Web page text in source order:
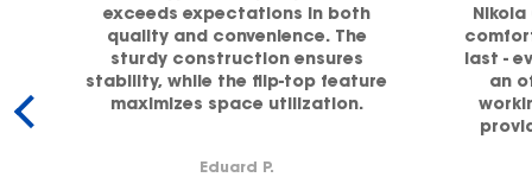
exceeds expectations in both
quality and convenience. The
sturdy construction ensures
stability, while the flip-top feature
maximizes space utilization.
Eduard P.
last -
an